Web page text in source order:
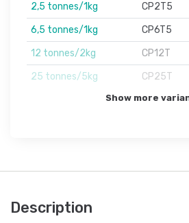
2,5 tonnes/1kg
CP2T5
6,5 tonnes/1kg
CP6T5
12 tonnes/2kg
CP12T
25 tonnes/5kg
CP25T
Show more
Description